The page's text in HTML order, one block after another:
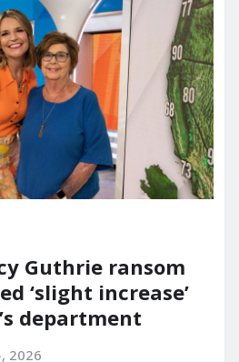
Guthrie ransom
‘slight increase’
department
2026